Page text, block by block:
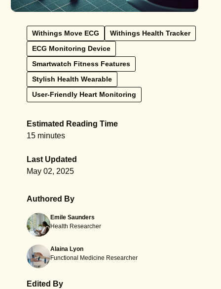
Withings Move ECG
Withings Health Tracker
ECG Monitoring Device
Smartwatch Fitness Features
Stylish Health Wearable
User-Friendly Heart Monitoring
Estimated Reading Time
15 minutes
Last Updated
May 02, 2025
Authored By
Emile Saunders
Health Researcher
Alaina Lyon
Functional Medicine Researcher
Edited By